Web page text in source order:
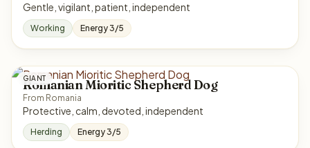
Gentle, vigilant, patient, independent
Working Energy 3/5
GIANT
Romanian Mioritic Shepherd Dog
From Romania
Protective, calm, devoted, independent
Herding Energy 3/5